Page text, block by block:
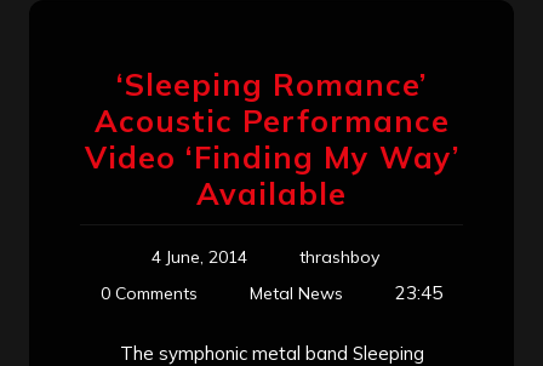
‘Sleeping Romance’
Acoustic Performance
Video ‘Finding My Way’
Available
4 June, 2014
thrashboy
0 Comments
Metal News 23:45
The symphonic metal band Sleeping